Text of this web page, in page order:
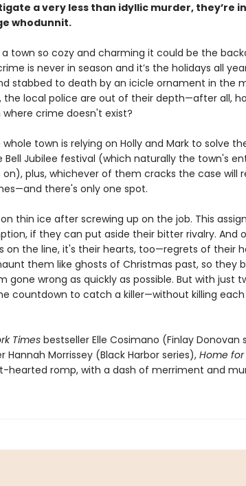
a very less than idyllic murder, they’re
whodunnit.
town so cozy and charming it could be the
is never in season and it’s the holidays all
stabbed to death by an icicle ornament in the
local police are out of their depth—after all,
crime doesn't exist?
town is relying on Holly and Mark to solve
Jubilee festival (which naturally the town's
plus, whichever of them cracks the case will
there's only one spot.
thin ice after screwing up on the job. This
if they can put aside their bitter rivalry. And
on the line, it's their hearts, too—regrets of their
them like ghosts of Christmas past, so they
gone wrong as quickly as possible. But with just
countdown to catch a killer—without killing
Timesbestseller Elle Cosimano (Finlay Donovan
Hannah Morrissey (Black Harbor series), Home
hearted romp, with a dash of merriment and